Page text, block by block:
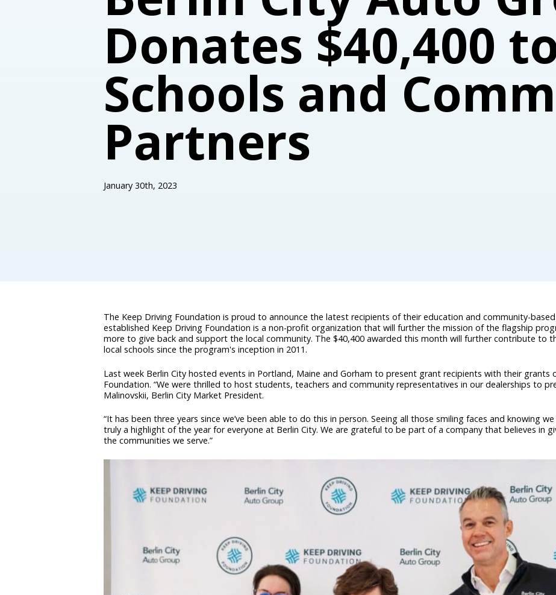
Donates $40,400
Schools and
Partners
January 30th, 2023
The Keep Driving Foundation is proud to announce the latest recipients of their education and community-
established Keep Driving Foundation is a non-profit organization that will further the mission of the flagship
more to give back and support the local community. The $40,400 awarded this month will further contribute to
local schools since the program's inception in 2011.
Last week Berlin City hosted events in Portland, Maine and Gorham to present grant recipients with their grants
Foundation. “We were thrilled to host students, teachers and community representatives in our dealerships to
Malinovskii, Berlin City Market President.
“It has been three years since we’ve been able to do this in person. Seeing all those smiling faces and knowing
truly a highlight of the year for everyone at Berlin City. We are grateful to be part of a company that believes in
the communities we serve.”